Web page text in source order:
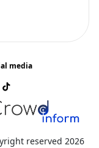
media
reserved 2026